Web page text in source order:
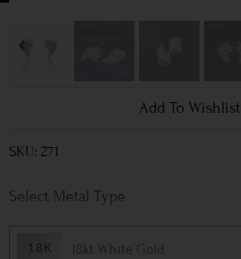
Add To Wishlist
SKU: 271
Metal Type
18kt White Gold